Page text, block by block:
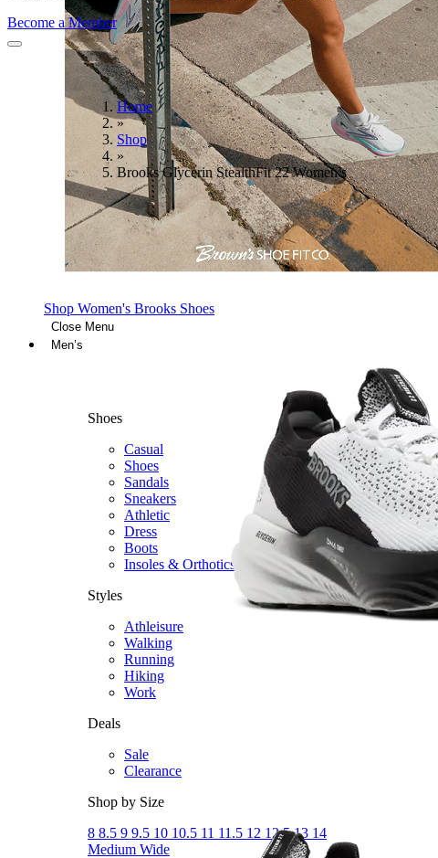
Shop Women's Brooks Shoes
Close Menu
Men’s
Shoes
Casual
Shoes
Sandals
Sneakers
Athletic
Dress
Boots
Insoles & Orthotics
(opens in new tab)
Styles
Athleisure
Walking
Running
Hiking
Work
Deals
Sale
Clearance
Shop by Size
8 8.5 9 9.5 10 10.5 11 11.5 12 12.513 14
Medium Wide
Become a Member
Home
»
Shop
»
Brooks Glycerin StealthFit 22 Women’s